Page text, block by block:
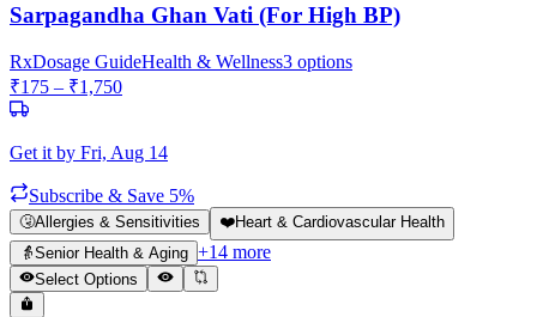
Sarpagandha Ghan Vati (For High BP)
RxDosage GuideHealth & Wellness3 options
₹175 – ₹1,750
Get it by Fri, Aug 14
Subscribe & Save 5%
🤧Allergies & Sensitivities ❤️Heart & Cardiovascular Health
👵Senior Health & Aging +14 more
Select Options